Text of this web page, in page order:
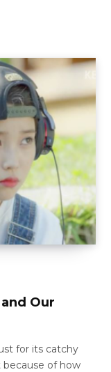
Our
for its catchy
because of how